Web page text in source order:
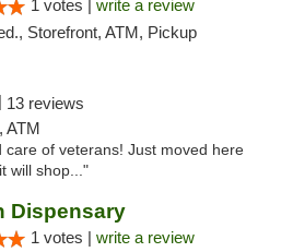
1 votes | write a review
Storefront, ATM, Pickup
13 reviews
ATM
care of veterans! Just moved here
will shop..."
Dispensary
1 votes | write a review